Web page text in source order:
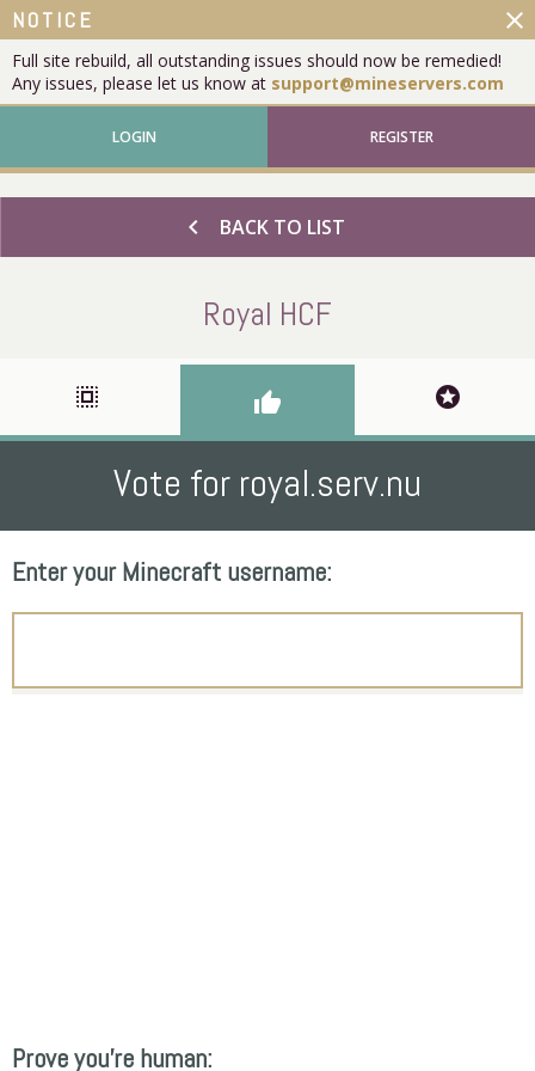
NOTICE
Full site rebuild, all outstanding issues should now be remedied!
Any issues, please let us know at support@mineservers.com
close
LOGIN REGISTER
chevron_left BACK TO LIST
Royal HCF
select_all thumb_up stars
Vote for royal.serv.nu
Enter your Minecraft username:
Prove you're human: